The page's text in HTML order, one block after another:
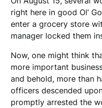
right here in good Ol’
enter a grocery store
manager locked them
Now, one might think
more important
and behold, more than
officers descended
promptly arrested the